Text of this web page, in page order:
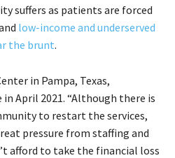
suffers as patients are forced
low-income and underserved
the brunt.
in Pampa, Texas,
April 2021. “Although there is
to restart the services,
pressure from staffing and
afford to take the financial loss